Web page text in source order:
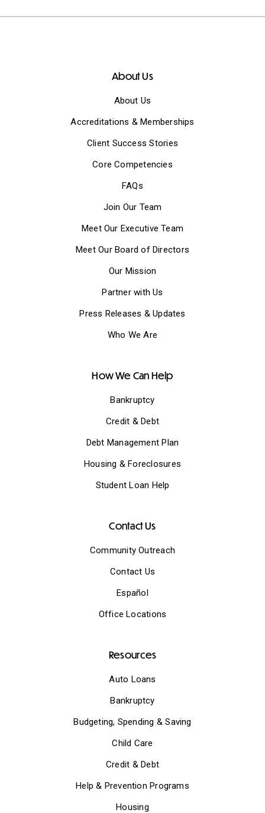
About Us
About Us
Accreditations & Memberships
Client Success Stories
Core Competencies
FAQs
Join Our Team
Meet Our Executive Team
Meet Our Board of Directors
Our Mission
Partner with Us
Press Releases & Updates
Who We Are
How We Can Help
Bankruptcy
Credit & Debt
Debt Management Plan
Housing & Foreclosures
Student Loan Help
Contact Us
Community Outreach
Contact Us
Español
Office Locations
Resources
Auto Loans
Bankruptcy
Budgeting, Spending & Saving
Child Care
Credit & Debt
Help & Prevention Programs
Housing